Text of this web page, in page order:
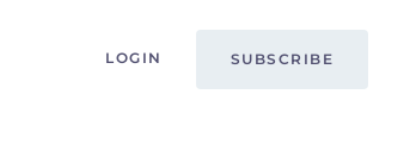
LOGIN SUBSCRIBE